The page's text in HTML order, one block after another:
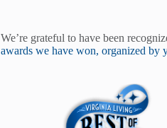
We’re grateful to have been
awards we have won, organized by